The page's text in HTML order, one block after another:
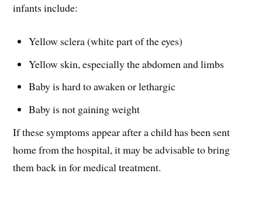
infants include:
Yellow sclera (white part of the eyes)
Yellow skin, especially the abdomen and limbs
Baby is hard to awaken or lethargic
Baby is not gaining weight
If these symptoms appear after a child has been sent
home from the hospital, it may be advisable to bring
them back in for medical treatment.